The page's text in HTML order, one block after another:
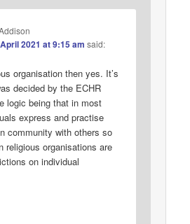
2021 at 9:15 am said:
organisation then yes. It’s
decided by the ECHR
logic being that in most
express and practise
community with others so
religious organisations are
on individual